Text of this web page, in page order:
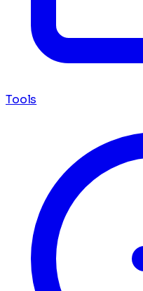
Tools